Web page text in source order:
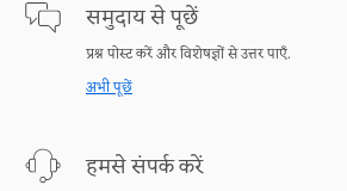
समुदाय से पूछें
प्रश्न पोस्ट करें और विशेषज्ञों से उत्तर पाएँ.
अभी पूछें
हमसे संपर्क करें